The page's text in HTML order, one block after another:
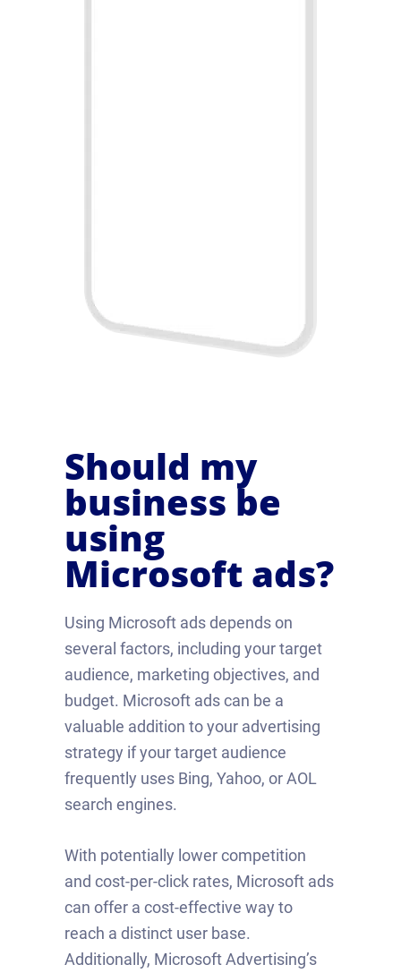
Should my
business be
using
Microsoft ads?
Using Microsoft ads depends on
several factors, including your target
audience, marketing objectives, and
budget. Microsoft ads can be a
valuable addition to your advertising
strategy if your target audience
frequently uses Bing, Yahoo, or AOL
search engines.
With potentially lower competition
and cost-per-click rates, Microsoft ads
can offer a cost-effective way to
reach a distinct user base.
Additionally, Microsoft Advertising’s